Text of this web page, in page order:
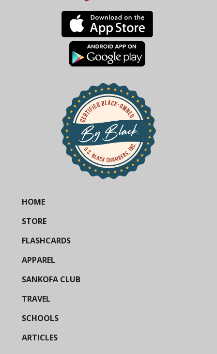
HOME
STORE
FLASHCARDS
APPAREL
SANKOFA CLUB
TRAVEL
SCHOOLS
ARTICLES